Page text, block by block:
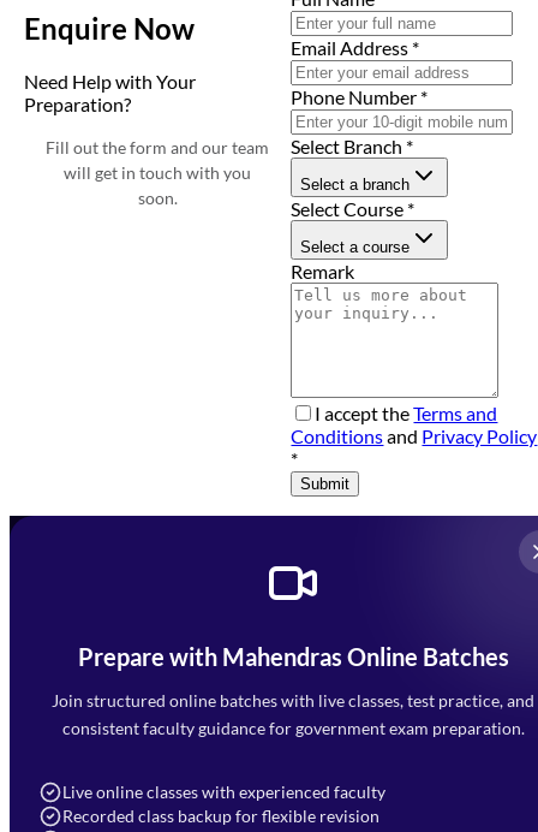
Enquire Now
Need Help with Your
Preparation?
Fill out the form and our team
will get in touch with you
soon.
Email Address *
Phone Number *
Select Branch *
Select a branch
Select Course *
Select a course
Remark
I accept theTerms and
Conditionsand Privacy Policy
*
Submit
Prepare with Mahendras Online Batches
Join structured online batches with live classes, test practice, and
consistent faculty guidance for government exam preparation.
Live online classes with experienced faculty
Recorded class backup for flexible revision
Mahendra Arcade, CP-9, Vijayant Khand, Gomti Nagar,
Faizabad Road, Lucknow - 226010
7052477777